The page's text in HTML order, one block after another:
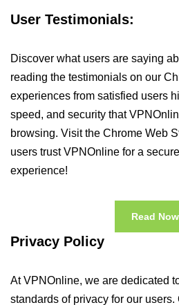
User Testimonials:
Discover what users are saying
reading the testimonials on our
experiences from satisfied users
speed, and security that
browsing. Visit the Chrome Web
users trust VPNOnline for a
experience!
Read Now
Privacy Policy
At VPNOnline, we are dedicated
standards of privacy for our users.